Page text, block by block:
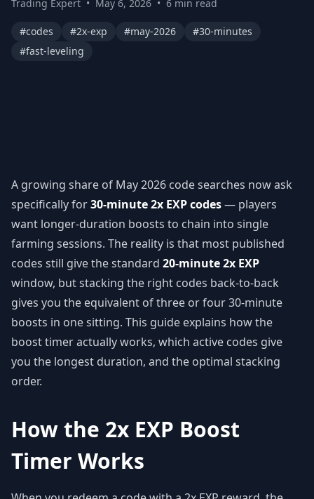
Trading Expert • May 6, 2026 • 6 min read
#codes #2x-exp #may-2026
#30-minutes
#fast-leveling
A growing share of May 2026 code searches now ask
specifically for30-minute 2x EXP codes— players
want longer-duration boosts to chain into single
farming sessions. The reality is that most published
codes still give the standard 20-minute 2x EXP
window, but stacking the right codes back-to-back
gives you the equivalent of three or four 30-minute
boosts in one sitting. This guide explains how the
boost timer actually works, which active codes give
you the longest duration, and the optimal stacking
order.
How the 2x EXP Boost
Timer Works